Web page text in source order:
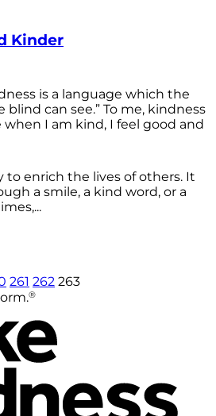
Kinder
is a language which the
blind can see.” To me, kindness
I am kind, I feel good and
to enrich the lives of others. It
a smile, a kind word, or a
261 262 263
®